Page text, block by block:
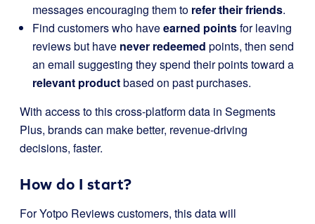
messages encouraging them to refer their friends.
Find customers who haveearned pointsfor leaving
reviews but have never redeemed points, then send
an email suggesting they spend their points toward a
relevant productbased on past purchases.
With access to this cross-platform data in Segments
Plus, brands can make better, revenue-driving
decisions, faster.
How do I start?
For Yotpo Reviews customers, this data will